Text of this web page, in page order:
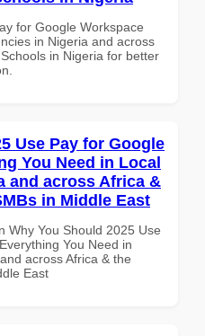
for Google Workspace
in Nigeria and across
in Nigeria for better
Use Pay for Google
You Need in Local
and across Africa &
in Middle East
Why You Should 2025 Use
You Need in
across Africa & the
East